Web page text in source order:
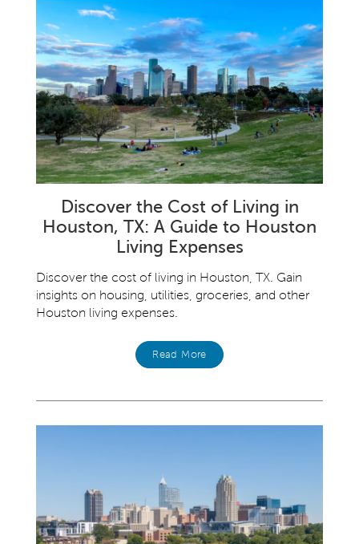
Discover the Cost of Living in
Houston, TX: A Guide to Houston
Living Expenses
Discover the cost of living in Houston, TX. Gain
insights on housing, utilities, groceries, and other
Houston living expenses.
Read More